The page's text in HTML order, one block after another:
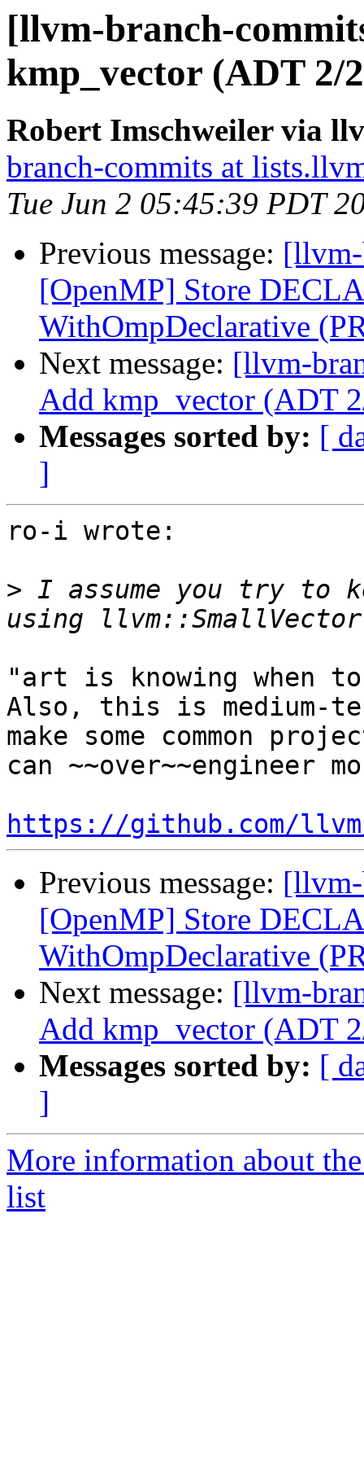
[llvm-branch-
kmp_vector (ADT 2/
Robert Imschweiler via
branch-commits at
Tue Jun 2 05:45:39 PDT
Previous message:
[OpenMP] Store
WithOmpDeclarative
Next message: [llvm-
Add kmp_vector (ADT
Messages sorted by: [
]
ro-i wrote:
> I assume you try to
"art is knowing when
Also, this is medium-
make some common
can ~~over~~engineer
https://github.com/
Previous message:
[OpenMP] Store
WithOmpDeclarative
Next message: [llvm-
Add kmp_vector (ADT
Messages sorted by: [
]
More information about
list